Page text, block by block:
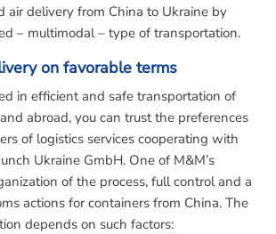
air delivery from China to Ukraine by
– multimodal – type of transportation.
on favorable terms
in efficient and safe transportation of
abroad, you can trust the preferences
of logistics services cooperating with
Ukraine GmbH. One of M&M’s
of the process, full control and a
actions for containers from China. The
depends on such factors: